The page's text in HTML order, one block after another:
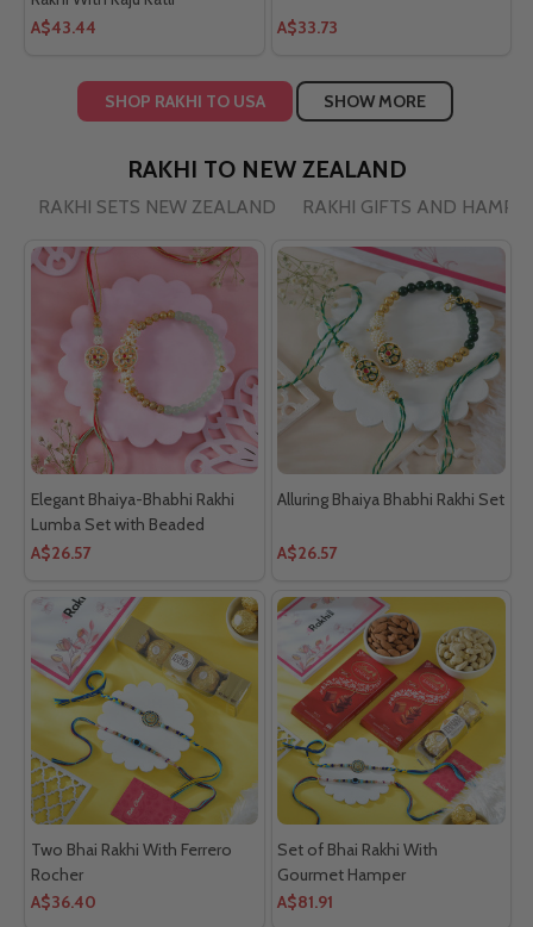
A$43.44
A$33.73
SHOP RAKHI TO USA SHOW MORE
RAKHI TO NEW ZEALAND
RAKHI SETS NEW ZEALAND RAKHI GIFTS AND
Elegant Bhaiya-Bhabhi Rakhi
Lumba Set with Beaded
Bracelet
A$26.57
Alluring Bhaiya Bhabhi Rakhi Set
A$26.57
Two Bhai Rakhi With Ferrero
Rocher
A$36.40
Set of Bhai Rakhi With
Gourmet Hamper
A$81.91